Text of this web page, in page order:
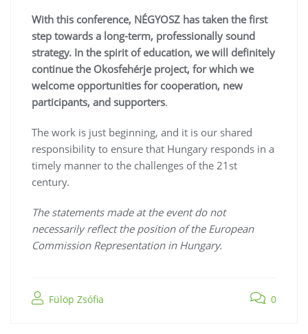
With this conference, NÉGYOSZ has taken the first
step towards a long-term, professionally sound
strategy. In the spirit of education, we will definitely
continue the Okosfehérje project, for which we
welcome opportunities for cooperation, new
participants, and supporters.
The work is just beginning, and it is our shared
responsibility to ensure that Hungary responds in a
timely manner to the challenges of the 21st
century.
The statements made at the event do not
necessarily reflect the position of the European
Commission Representation in Hungary.
Fülöp Zsófia 0